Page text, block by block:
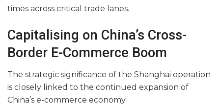
times across critical trade lanes.
Capitalising on China’s Cross-
Border E-Commerce Boom
The strategic significance of the Shanghai operation
is closely linked to the continued expansion of
China’s e-commerce economy.